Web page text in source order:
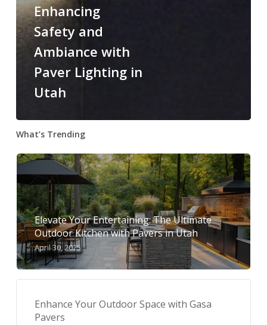
Enhancing
Safety and
Ambiance with
Paver Lighting in
Utah
What’s Trending
Elevate Your Entertaining: The Ultimate
Outdoor Kitchen with Pavers in Utah
April 30, 2025
Enhance Your Outdoor Space with Gasa
Pavers